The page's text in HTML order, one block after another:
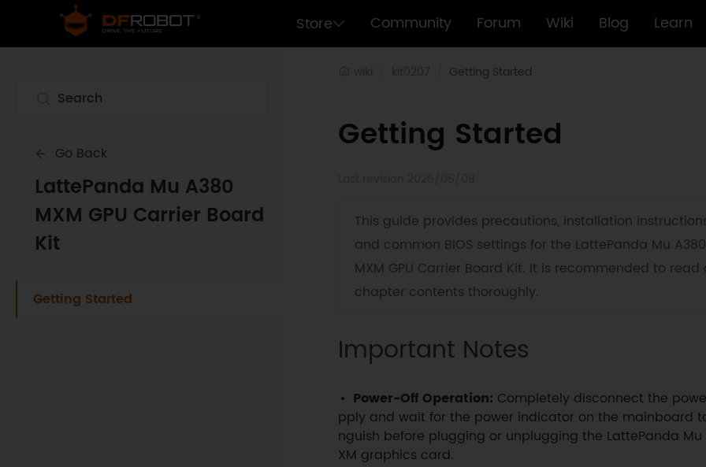
Store Community Forum Wiki Blog Learn
Go Back
LattePanda Mu A380
MXM GPU Carrier Board
Kit
Getting Started
Getting Started
Getting Started
This guide provides precautions, installation
and common BIOS settings for the LattePanda Mu A380
MXM GPU Carrier Board Kit. It is recommended to read
chapter contents thoroughly.
Important Notes
Power-Off Operation: Completely disconnect the
pply and wait for the power indicator on the mainboard
nguish before plugging or unplugging the LattePanda Mu
XM graphics card.